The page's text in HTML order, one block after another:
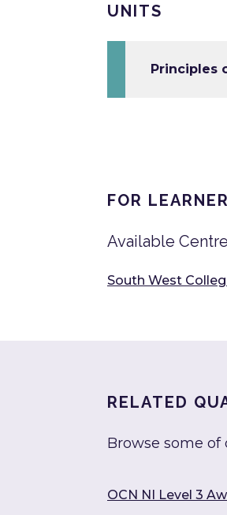
UNITS
Principles
FOR
Available
South West
RELATED
Browse some
OCN NI Level 3